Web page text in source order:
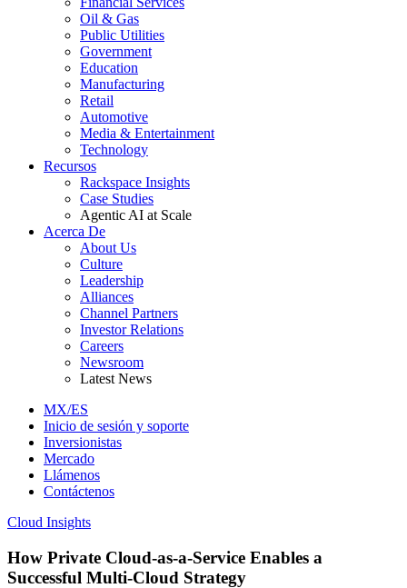
Oil & Gas
Public Utilities
Government
Education
Manufacturing
Retail
Automotive
Media & Entertainment
Technology
Recursos
Rackspace Insights
Case Studies
Agentic AI at Scale
Acerca De
About Us
Culture
Leadership
Alliances
Channel Partners
Investor Relations
Careers
Newsroom
Latest News
MX/ES
Inicio de sesión y soporte
Inversionistas
Mercado
Llámenos
Contáctenos
Cloud Insights
How Private Cloud-as-a-Service Enables a
Successful Multi-Cloud Strategy